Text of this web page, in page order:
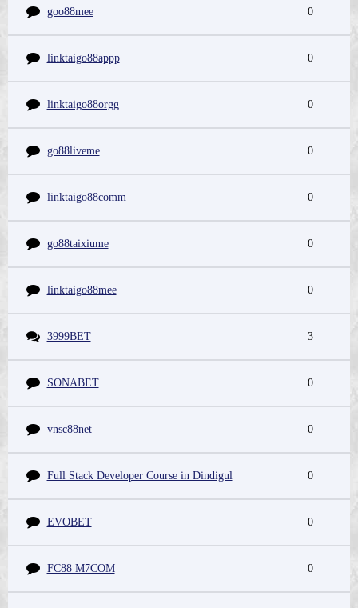
goo88mee 0
linktaigo88appp 0
linktaigo88orgg 0
go88liveme 0
linktaigo88comm 0
go88taixiume 0
linktaigo88mee 0
3999BET 3
SONABET 0
vnsc88net 0
Full Stack Developer Course in Dindigul 0
EVOBET 0
FC88 M7COM 0